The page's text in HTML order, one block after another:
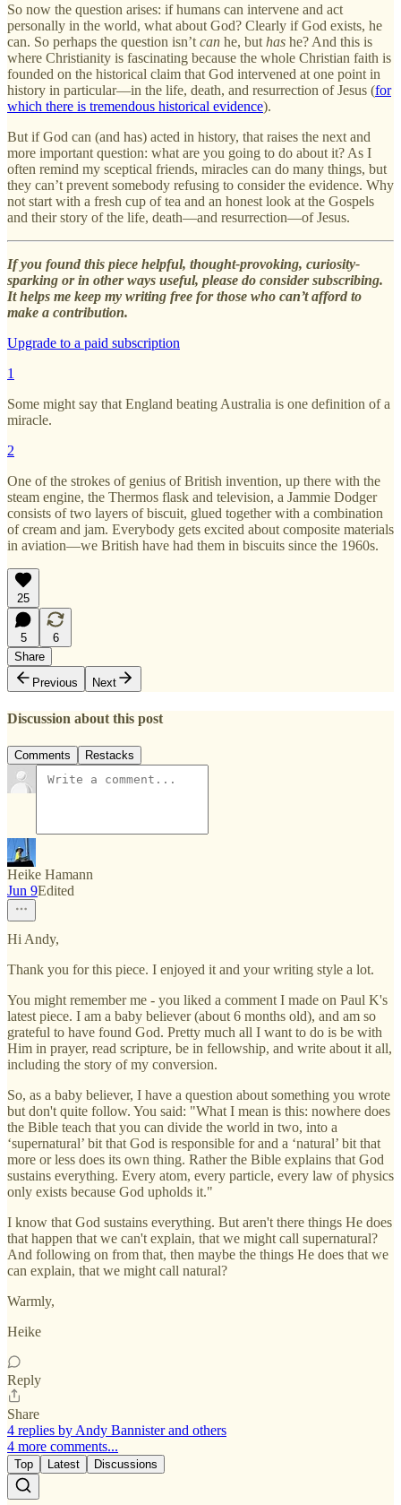
So now the question arises: if humans can intervene and act
personally in the world, what about God? Clearly if God exists, he
can. So perhaps the question isn’t can he, but has he? And this is
where Christianity is fascinating because the whole Christian faith is
founded on the historical claim that God intervened at one point in
history in particular—in the life, death, and resurrection of Jesus (for
which there is tremendous historical evidence).
But if God can (and has) acted in history, that raises the next and
more important question: what are you going to do about it? As I
often remind my sceptical friends, miracles can do many things, but
they can’t prevent somebody refusing to consider the evidence. Why
not start with a fresh cup of tea and an honest look at the Gospels
and their story of the life, death—and resurrection—of Jesus.
If you found this piece helpful, thought-provoking, curiosity-
sparking or in other ways useful, please do consider subscribing.
It helps me keep my writing free for those who can’t afford to
make a contribution.
Upgrade to a paid subscription
1
Some might say that England beating Australia is one definition of a
miracle.
2
One of the strokes of genius of British invention, up there with the
steam engine, the Thermos flask and television, a Jammie Dodger
consists of two layers of biscuit, glued together with a combination
of cream and jam. Everybody gets excited about composite materials
in aviation—we British have had them in biscuits since the 1960s.
25
5
6
Share
Previous
Next
Discussion about this post
Comments Restacks
Heike Hamann
Jun 9Edited
Hi Andy,
Thank you for this piece. I enjoyed it and your writing style a lot.
You might remember me - you liked a comment I made on Paul K's
latest piece. I am a baby believer (about 6 months old), and am so
grateful to have found God. Pretty much all I want to do is be with
Him in prayer, read scripture, be in fellowship, and write about it all,
including the story of my conversion.
So, as a baby believer, I have a question about something you wrote
but don't quite follow. You said: "What I mean is this: nowhere does
the Bible teach that you can divide the world in two, into a
‘supernatural’ bit that God is responsible for and a ‘natural’ bit that
more or less does its own thing. Rather the Bible explains that God
sustains everything. Every atom, every particle, every law of physics
only exists because God upholds it."
I know that God sustains everything. But aren't there things He does
that happen that we can't explain, that we might call supernatural?
And following on from that, then maybe the things He does that we
can explain, that we might call natural?
Warmly,
Heike
Reply
Share
4 replies by Andy Bannister and others
4 more comments...
Top Latest Discussions